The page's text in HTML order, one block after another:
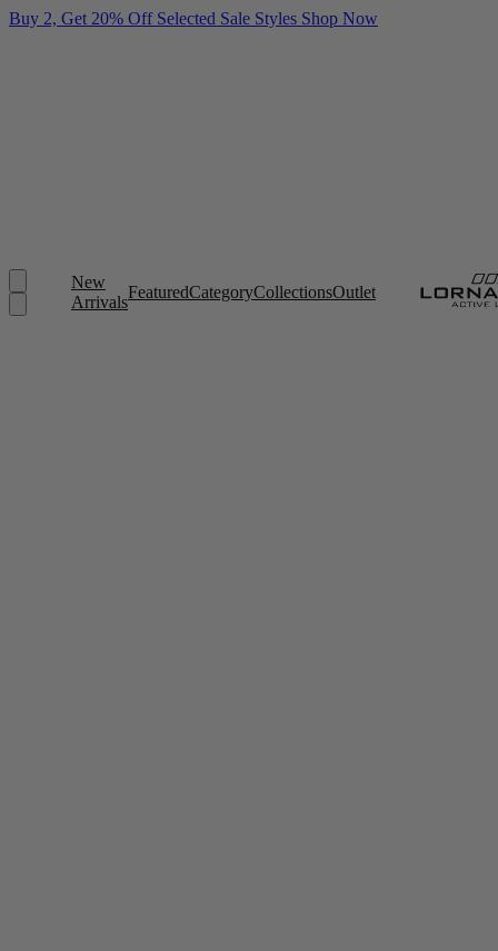
Buy 2, Get 20% Off Selected Sale Styles Shop Now
New
Arrivals
FeaturedCategoryCollectionsOutlet